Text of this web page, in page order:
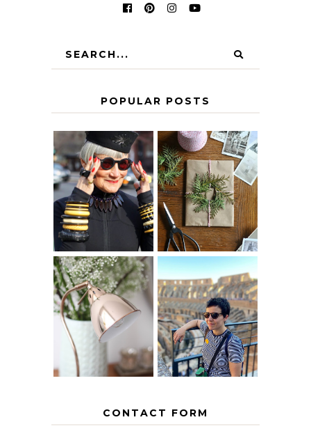
POPULAR POSTS
IS 60 THE NEW
40? HOW TO
AGE
GRACEFULLY
A HOMEMADE
CHRISTMAS -
PAPER
INSPIRATION
THE GEORGE
HOME
MY 5 COUNTRY
EUROPEAN
INTERRAIL
ITINERARY
WITH KIDS
CONTACT FORM